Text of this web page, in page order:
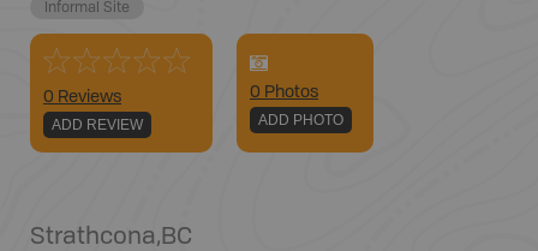
Informal Site
0 Reviews
ADD REVIEW
0 Photos
ADD PHOTO
Strathcona,BC